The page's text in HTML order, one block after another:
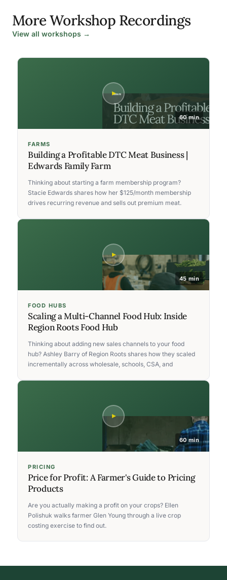
More Workshop Recordings
View all workshops →
60 min
FARMS
Building a Profitable DTC Meat Business |
Edwards Family Farm
Thinking about starting a farm membership program?
Stacie Edwards shares how her $125/month membership
drives recurring revenue and sells out premium meat.
45 min
FOOD HUBS
Scaling a Multi-Channel Food Hub: Inside
Region Roots Food Hub
Thinking about adding new sales channels to your food
hub? Ashley Barry of Region Roots shares how they scaled
incrementally across wholesale, schools, CSA, and
60 min
PRICING
Price for Profit: A Farmer's Guide to Pricing
Products
Are you actually making a profit on your crops? Ellen
Polishuk walks farmer Glen Young through a live crop
costing exercise to find out.